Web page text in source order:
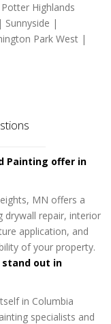
Highlands
|
Park West |
Painting offer in
MN offers a
drywall repair, interior
application, and
of your property.
stand out in
in Columbia
specialists and